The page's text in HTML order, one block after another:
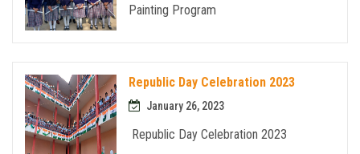
Painting Program
Republic Day Celebration 2023
January 26, 2023
Republic Day Celebration 2023